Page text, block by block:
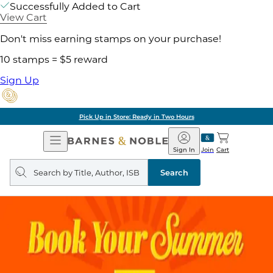
Successfully Added to Cart
View Cart
Don't miss earning stamps on your purchase!
10 stamps = $5 reward
Sign Up
Pick Up in Store: Ready in Two Hours
Open
Navigation
Barnes
&
Noble
Join
Sign In Cart
Search
query
Search